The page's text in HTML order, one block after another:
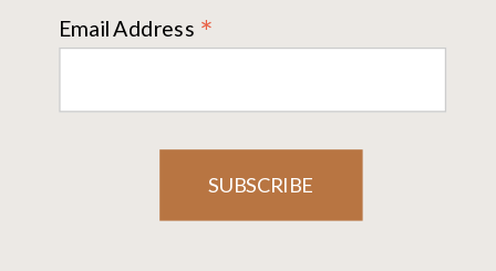
Email Address *